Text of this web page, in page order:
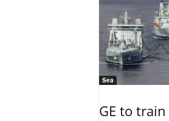
Sea
GE to